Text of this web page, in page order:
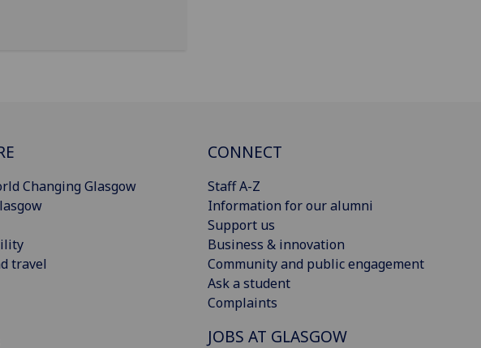
Changing Glasgow
travel
CONNECT
Staff A-Z
Information for our alumni
Support us
Business & innovation
Community and public engagement
Ask a student
Complaints
JOBS AT GLASGOW